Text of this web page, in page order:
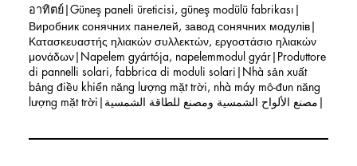
อาทิตย์|Güneş paneli üreticisi, güneş modülü fabrikası|
Виробник сонячних панелей, завод сонячних модулів|
Κατασκευαστής ηλιακών συλλεκτών, εργοστάσιο ηλιακών
μονάδων|Napelem gyártója, napelemmodul gyár|Produttore
di pannelli solari, fabbrica di moduli solari|Nhà sản xuất
bảng điều khiển năng lượng mặt trời, nhà máy mô-đun năng
lượng mặt trời|مصنع الألواح الشمسية ومصنع للطاقة الشمسية|